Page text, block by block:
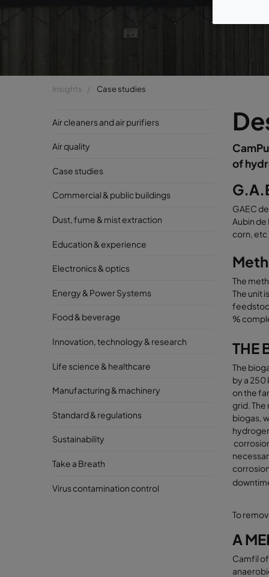
Insights Case studies
Air cleaners and air purifiers
Air quality
Case studies
Commercial & public buildings
Dust, fume & mist extraction
Education & experience
Electronics & optics
Energy & Power Systems
Food & beverage
Innovation, technology & research
Life science & healthcare
Manufacturing & machinery
Standard & regulations
Sustainability
Take a Breath
Virus contamination control
of
GAEC
Aubin de
corn, etc
The
The unit
%
THE
The
by a 250
on the
grid.
biogas,
To
A
Camfil